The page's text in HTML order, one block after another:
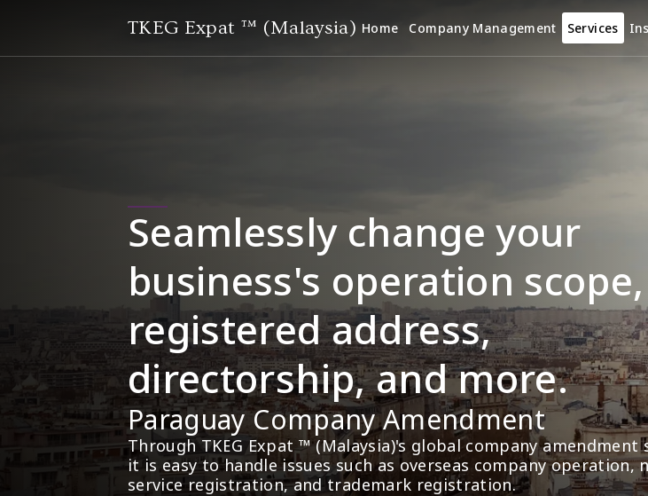
TKEG Expat ™ (Malaysia) Home Company Management Services
Seamlessly change your
business's operation scope,
registered address,
directorship, and more.
Paraguay Company Amendment
Through TKEG Expat ™ (Malaysia)'s global company amendment
it is easy to handle issues such as overseas company operation,
service registration, and trademark registration.